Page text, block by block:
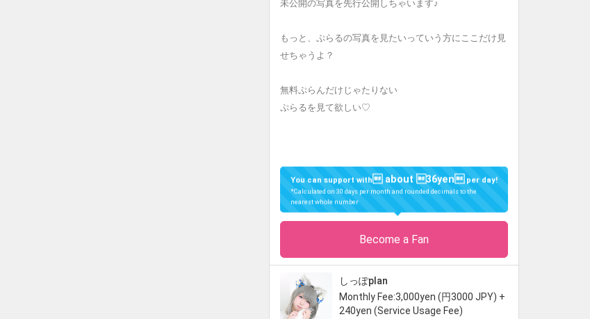
未公開の写真を先行公開しちゃいます♪
もっと、ぷらるの写真を見たいっていう方にここだけ見
せちゃうよ？
無料ぷらんだけじゃたりない
ぷらるを見て欲しい♡
You can support with about 36yenper day!
*Calculated on 30 days per month and rounded decimals to the
nearest whole number
Become a Fan
しっぽplan
Monthly Fee:3,000yen (円3000 JPY) +
240yen (Service Usage Fee)